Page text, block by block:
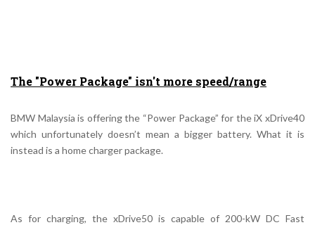
The "Power Package" isn't more speed/range
BMW Malaysia is offering the “Power Package” for the iX xDrive40
which unfortunately doesn’t mean a bigger battery. What it is
instead is a home charger package.
As for charging, the xDrive50 is capable of 200-kW DC Fast